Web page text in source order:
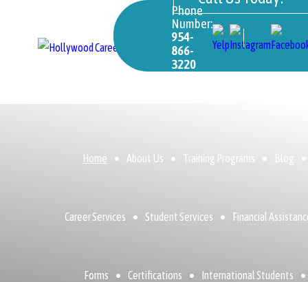
Phone
Number:
954-
866-
3220
Home About Us Training Programs Blog
Career Services Student Services Financial
Forms Certifications International Students